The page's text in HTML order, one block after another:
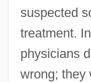
suspected
treatment.
physicians
wrong; they